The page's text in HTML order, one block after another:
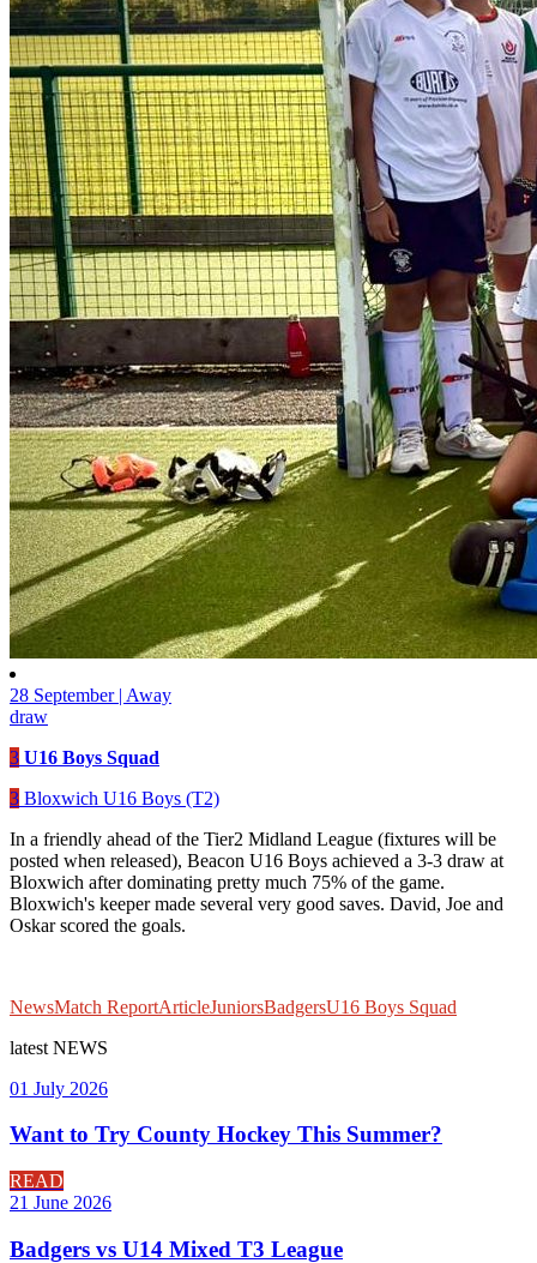
28 September | Away
draw
3 U16 Boys Squad
3 Bloxwich U16 Boys (T2)
In a friendly ahead of the Tier2 Midland League (fixtures will be
posted when released), Beacon U16 Boys achieved a 3-3 draw at
Bloxwich after dominating pretty much 75% of the game.
Bloxwich's keeper made several very good saves. David, Joe and
Oskar scored the goals.
NewsMatch ReportArticleJuniorsBadgersU16 Boys Squad
latest NEWS
01 July 2026
Want to Try County Hockey This Summer?
READ
21 June 2026
Badgers vs U14 Mixed T3 League